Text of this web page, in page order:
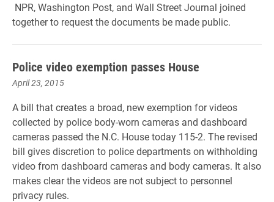
NPR, Washington Post, and Wall Street Journal joined
together to request the documents be made public.
Police video exemption passes House
April 23, 2015
A bill that creates a broad, new exemption for videos
collected by police body-worn cameras and dashboard
cameras passed the N.C. House today 115-2. The revised
bill gives discretion to police departments on withholding
video from dashboard cameras and body cameras. It also
makes clear the videos are not subject to personnel
privacy rules.